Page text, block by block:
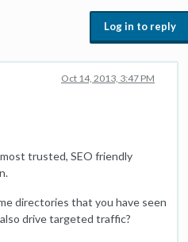
Log in to reply
Oct 14, 2013, 3:47 PM
trusted, SEO friendly
directories that you have seen
drive targeted traffic?